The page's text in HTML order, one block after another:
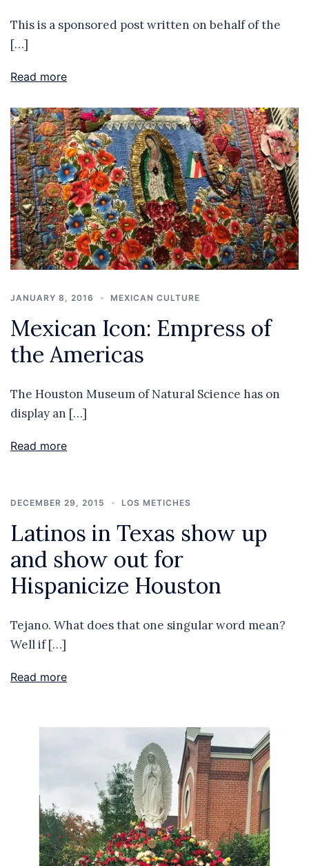
This is a sponsored post written on behalf of the
[…]
Read more
JANUARY 8, 2016 MEXICAN CULTURE
Mexican Icon: Empress of
the Americas
The Houston Museum of Natural Science has on
display an […]
Read more
DECEMBER 29, 2015 LOS METICHES
Latinos in Texas show up
and show out for
Hispanicize Houston
Tejano. What does that one singular word mean?
Well if […]
Read more